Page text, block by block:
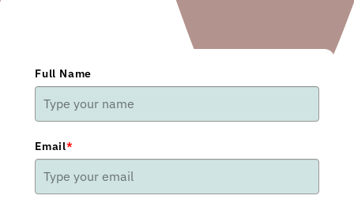
Full Name
Email*